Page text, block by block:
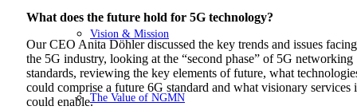
Vision & Mission
The Value of NGMN
What does the future hold for 5G technology?
Our CEO Anita Döhler discussed the key trends and issues facing
the 5G industry, looking at the “second phase” of 5G networking
standards, reviewing the key elements of future, what
could comprise a future 6G standard and what visionary services
could enable.